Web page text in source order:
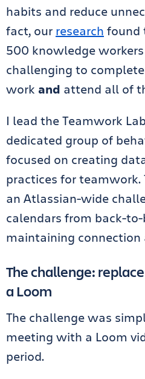
habits and reduce
fact, our research found
500 knowledge workers
challenging to
work and attend all of
I lead the Teamwork
dedicated group of
focused on creating
practices for teamwork.
an Atlassian-wide
calendars from back-
maintaining connection
The challenge:
a Loom
The challenge was
meeting with a Loom
period.